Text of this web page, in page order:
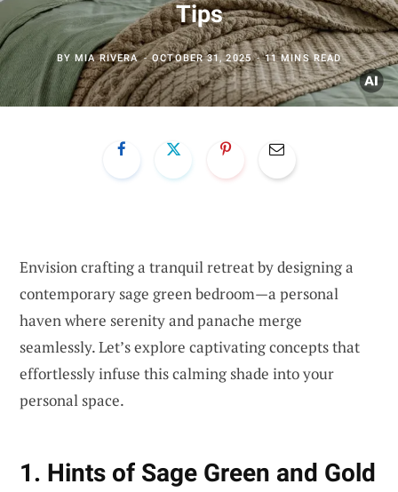
Tips
BYMIA RIVERA OCTOBER 31, 2025 11 MINS READ
Envision crafting a tranquil retreat by designing a
contemporary sage green bedroom—a personal
haven where serenity and panache merge
seamlessly. Let’s explore captivating concepts that
effortlessly infuse this calming shade into your
personal space.
1. Hints of Sage Green and Gold